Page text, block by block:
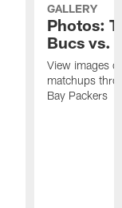
GALLERY
Photos:
Bucs vs.
View images
matchups
Bay Packers